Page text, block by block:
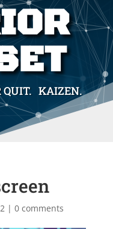
QUIT. KAIZEN.
| 0 comments